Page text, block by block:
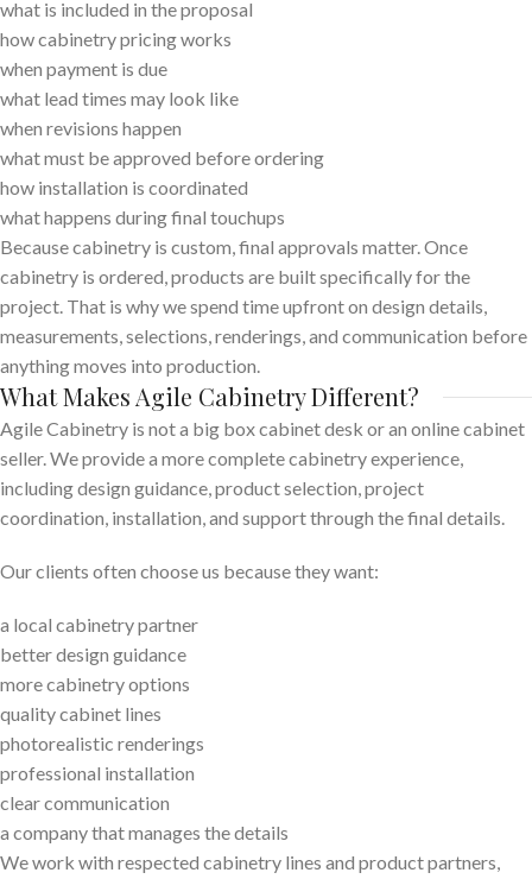
what is included in the proposal
how cabinetry pricing works
when payment is due
what lead times may look like
when revisions happen
what must be approved before ordering
how installation is coordinated
what happens during final touchups
Because cabinetry is custom, final approvals matter. Once
cabinetry is ordered, products are built specifically for the
project. That is why we spend time upfront on design details,
measurements, selections, renderings, and communication before
anything moves into production.
What Makes Agile Cabinetry Different?
Agile Cabinetry is not a big box cabinet desk or an online cabinet
seller. We provide a more complete cabinetry experience,
including design guidance, product selection, project
coordination, installation, and support through the final details.
Our clients often choose us because they want:
a local cabinetry partner
better design guidance
more cabinetry options
quality cabinet lines
photorealistic renderings
professional installation
clear communication
a company that manages the details
We work with respected cabinetry lines and product partners,